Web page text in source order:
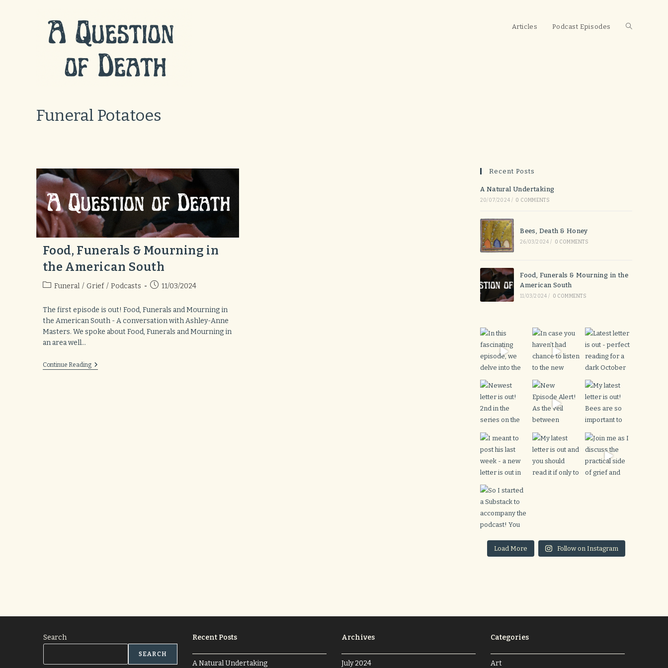
Articles Podcast Episodes Toggle
Funeral Potatoes
Food, Funerals & Mourning in
the American South
PostFuneral / Grief / Podcasts
Post11/03/2024
The first episode is out! Food, Funerals and Mourning in
the American South - A conversation with Ashley-Anne
Masters. We spoke about Food, Funerals and Mourning in
an area well…
Continue ReadingFood,
Funerals
Recent Posts
A Natural Undertaking
20/07/2024 / 0 COMMENTS
Bees, Death & Honey
26/03/2024 / 0 COMMENTS
Food, Funerals & Mourning in the
American South
11/03/2024 / 0 COMMENTS
Load More Follow on Instagram
Search
SEARCH
Recent Posts
A Natural Undertaking
Archives
July 2024
Categories
Art